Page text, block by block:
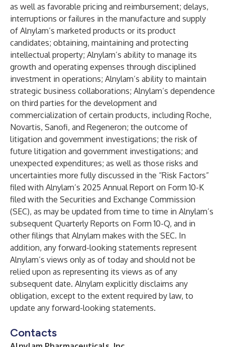
as well as favorable pricing and reimbursement; delays,
interruptions or failures in the manufacture and supply
of Alnylam’s marketed products or its product
candidates; obtaining, maintaining and protecting
intellectual property; Alnylam’s ability to manage its
growth and operating expenses through disciplined
investment in operations; Alnylam’s ability to maintain
strategic business collaborations; Alnylam’s dependence
on third parties for the development and
commercialization of certain products, including Roche,
Novartis, Sanofi, and Regeneron; the outcome of
litigation and government investigations; the risk of
future litigation and government investigations; and
unexpected expenditures; as well as those risks and
uncertainties more fully discussed in the “Risk Factors”
filed with Alnylam’s 2025 Annual Report on Form 10-K
filed with the Securities and Exchange Commission
(SEC), as may be updated from time to time in Alnylam’s
subsequent Quarterly Reports on Form 10-Q, and in
other filings that Alnylam makes with the SEC. In
addition, any forward-looking statements represent
Alnylam’s views only as of today and should not be
relied upon as representing its views as of any
subsequent date. Alnylam explicitly disclaims any
obligation, except to the extent required by law, to
update any forward-looking statements.
Contacts